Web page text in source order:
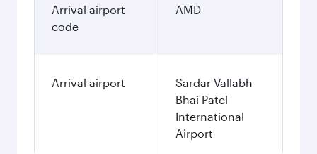
Arrival airport
code
AMD
Arrival airport
Sardar Vallabh
Bhai Patel
International
Airport